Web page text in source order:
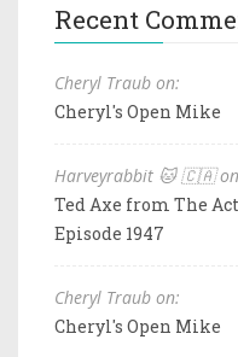
Recent
Cheryl Traub on:
Cheryl's Open Mike
Harveyrabbit 🐱 🇨🇦
Ted Axe from The
Episode 1947
Cheryl Traub on:
Cheryl's Open Mike